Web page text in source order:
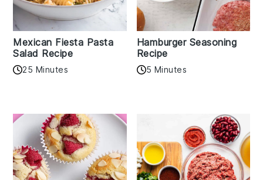
Mexican Fiesta Pasta
Salad Recipe
25 Minutes
Hamburger Seasoning
Recipe
5 Minutes